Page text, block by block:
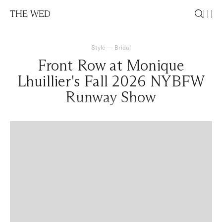
THE WED
Style — Bridal
Front Row at Monique
Lhuillier's Fall 2026 NYBFW
Runway Show